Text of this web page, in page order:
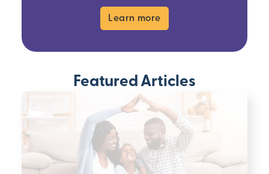
Learn more
Featured Articles